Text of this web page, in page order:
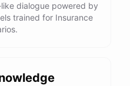
dialogue powered by
trained for Insurance